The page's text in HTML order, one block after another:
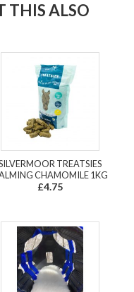
THIS ALSO
TREATSIES
CHAMOMILE 1KG
£4.75